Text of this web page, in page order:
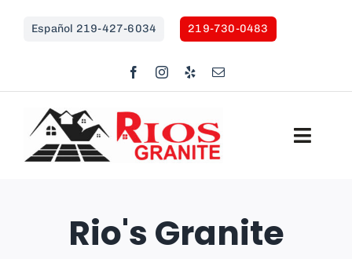
Español 219-427-6034 219-730-0483
COUNTERTOPS
Rio's Granite